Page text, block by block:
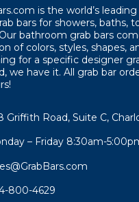
is the world’s
bars for showers, baths,
bathroom grab bars
of colors, styles, shapes,
for a specific designer
we have it. All grab bar
Griffith Road, Suite C,
– Friday 8:30am-
800-4629